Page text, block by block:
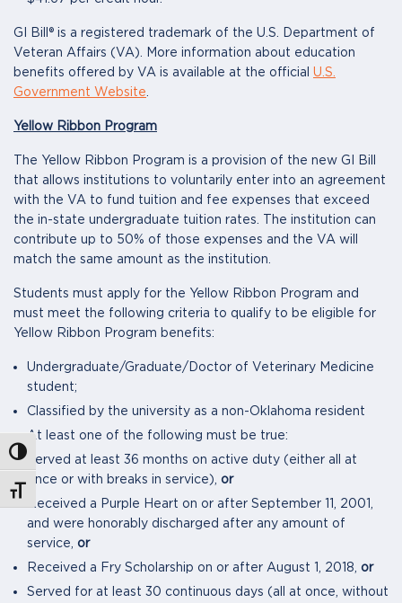
Toggle High Contrast
Toggle Font size
GI Bill® is a registered trademark of the U.S. Department of
Veteran Affairs (VA). More information about education
benefits offered by VA is available at the official U.S.
Government Website.
Yellow Ribbon Program
The Yellow Ribbon Program is a provision of the new GI Bill
that allows institutions to voluntarily enter into an agreement
with the VA to fund tuition and fee expenses that exceed
the in-state undergraduate tuition rates. The institution can
contribute up to 50% of those expenses and the VA will
match the same amount as the institution.
Students must apply for the Yellow Ribbon Program and
must meet the following criteria to qualify to be eligible for
Yellow Ribbon Program benefits:
Undergraduate/Graduate/Doctor of Veterinary Medicine
student;
Classified by the university as a non-Oklahoma resident
At least one of the following must be true:
Served at least 36 months on active duty (either all at
once or with breaks in service), or
Received a Purple Heart on or after September 11, 2001,
and were honorably discharged after any amount of
service, or
Received a Fry Scholarship on or after August 1, 2018, or
Served for at least 30 continuous days (all at once, without